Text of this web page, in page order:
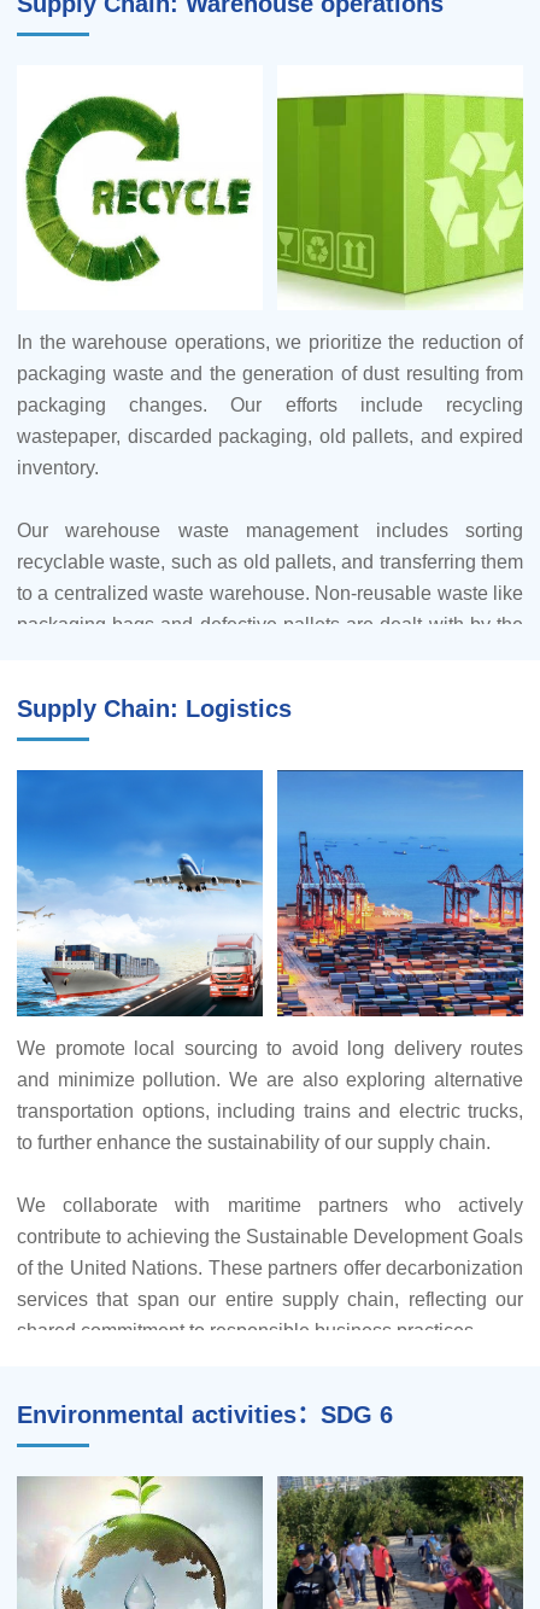
groundwater. This includes rain and sewage diversion
reconstructions, systematic inspections of rainwater and
sewage networks, and the repair and reinforcement
pipelines to avert contamination risks.
4.Our supplier efforts also extend to water conservation,
such as the adoption of technologies like condensed water
5.Our supply base is dedicated to noise reduction.
6.Measures are implemented to minimize dust. The
approaches encompass advanced systems such as
7.Furthermore, our supply base adheres to comprehensive
In the warehouse operations, we prioritize the reduction of
packaging waste and the generation of dust resulting from
packaging changes. Our efforts include recycling
wastepaper, discarded packaging, old pallets, and expired
inventory.
Our warehouse waste management includes sorting
recyclable waste, such as old pallets, and transferring them
to a centralized waste warehouse. Non-reusable waste like
packaging bags and defective pallets are dealt with by the
warehouse manager handles waste disposal agreements,
warehouse, managed by a designated employee in the
general office. Each unit has its wastepaper recycling sub-
warehouse, overseen by a unit manager-appointed
representative. Wastepaper is categorized into single-sided
and double-sided used paper. Double-sided used paper is
shredded by unit recycling managers and then sold to
repurposed as note paper or for drafting documents.
To further our commitment to reducing waste, reusing
materials, and recycling, we've implemented water-saving
extend to minimizing plastics use across our logistics
centers and delivery locations worldwide. Our ultimate aim
is to achieve plastic-free warehouses.
waste recycling rate by at least 2% from 2022, maintaining
a pallet recycling rate of no less than 50%, and sustaining a
packaging materials recycling rate of no less than 50%.
Supply Chain: Logistics
We promote local sourcing to avoid long delivery routes
and minimize pollution. We are also exploring alternative
transportation options, including trains and electric trucks,
to further enhance the sustainability of our supply chain.
We collaborate with maritime partners who actively
contribute to achieving the Sustainable Development Goals
of the United Nations. These partners offer decarbonization
services that span our entire supply chain, reflecting our
shared commitment to responsible business practices.
Environmental activities：SDG 6